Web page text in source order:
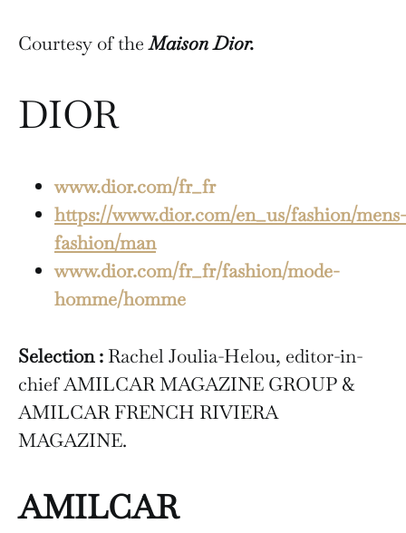
Courtesy of theMaison Dior.
DIOR
www.dior.com/fr_fr
https://www.dior.com/en_us/fashion/mens-
fashion/man
www.dior.com/fr_fr/fashion/mode-
homme/homme
Selection : Rachel Joulia-Helou, editor-in-
chief AMILCAR MAGAZINE GROUP &
AMILCAR FRENCH RIVIERA
MAGAZINE.
AMILCAR